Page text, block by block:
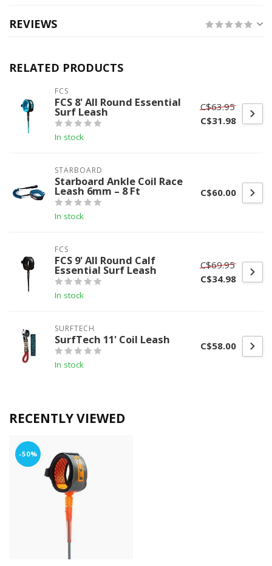
REVIEWS
RELATED PRODUCTS
FCS
FCS 8' All Round Essential
Surf Leash
In stock
C$63.95
C$31.98
STARBOARD
Starboard Ankle Coil Race
Leash 6mm – 8 Ft
In stock
C$60.00
FCS
FCS 9' All Round Calf
Essential Surf Leash
In stock
C$69.95
C$34.98
SURFTECH
SurfTech 11' Coil Leash
In stock
C$58.00
RECENTLY VIEWED
-50%